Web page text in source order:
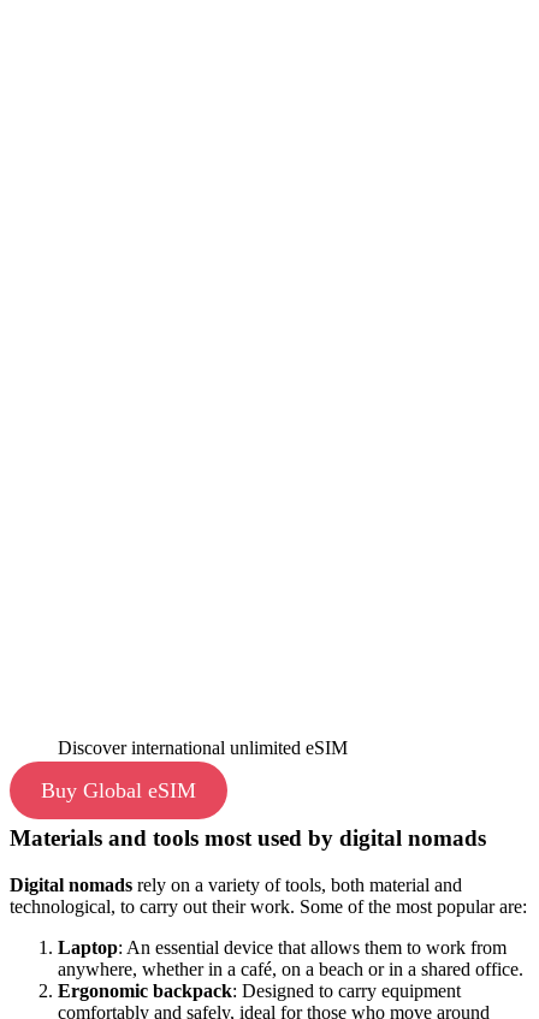
Discover international unlimited eSIM
Buy Global eSIM
Materials and tools most used by digital nomads
Digital nomads rely on a variety of tools, both material and
technological, to carry out their work. Some of the most popular are:
Laptop: An essential device that allows them to work from
anywhere, whether in a café, on a beach or in a shared office.
Ergonomic backpack: Designed to carry equipment
comfortably and safely, ideal for those who move around